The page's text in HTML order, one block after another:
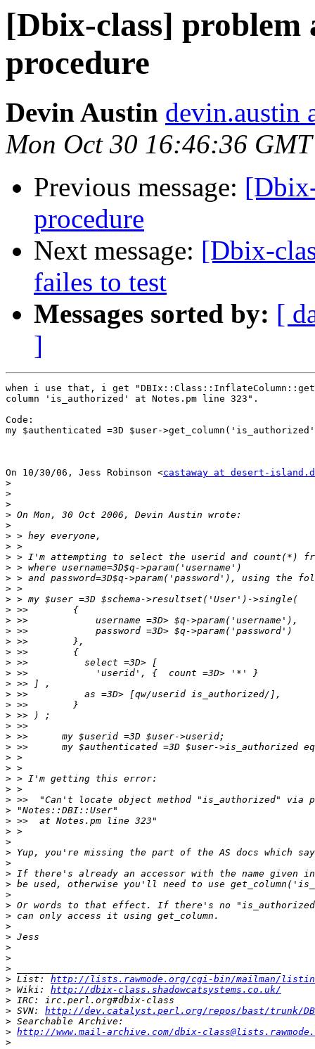
[Dbix-class] problem
procedure
Devin Austin devin.austin
Mon Oct 30 16:46:36
Previous message:
procedure
Next message: [Dbix-
failes to test
Messages sorted by: [
]
when i use that, i get
column 'is_authorized' at Notes.pm line 323".
Code:
my $authenticated =3D $user-
On 10/30/06, Jess Robinson <castaway at desert-
>
>
>
>
>
>
>
>
>
>
>
>
>
>
>
>
>
>
>
>
>
>
>
>
>
>
>
>
>
>
>
>
>
>
>
>
>
>
>
>
>
>
>
>
>
>
>
> List: http://lists.rawmode.org/cgi-bin/mailman/
> Wiki: http://dbix-class.shadowcatsystems.co.uk/
>
> SVN: http://dev.catalyst.perl.org/repos/bast/trunk/
>
> http://www.mail-archive.com/dbix-
>